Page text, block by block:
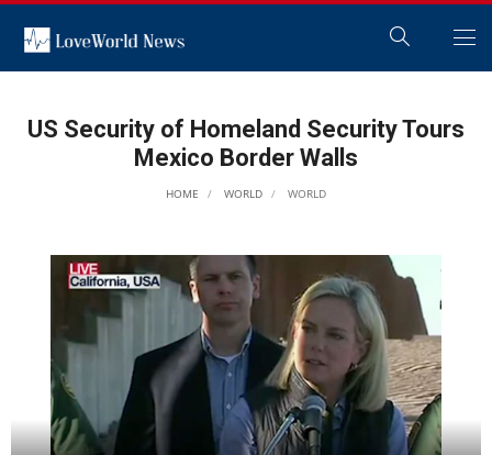
US Security of Homeland Security Tours
Mexico Border Walls
HOME WORLD WORLD